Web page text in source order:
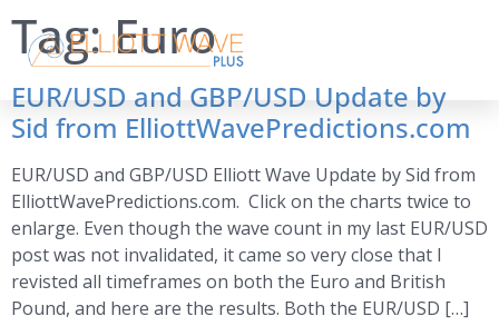
Tag:Euro
EUR/USD and GBP/USD Update by
Sid from ElliottWavePredictions.com
EUR/USD and GBP/USD Elliott Wave Update by Sid from
ElliottWavePredictions.com. Click on the charts twice to
enlarge. Even though the wave count in my last EUR/USD
post was not invalidated, it came so very close that I
revisted all timeframes on both the Euro and British
Pound, and here are the results. Both the EUR/USD […]